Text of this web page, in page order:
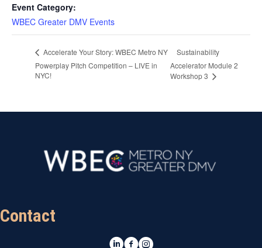
Event Category:
WBEC Greater DMV Events
Accelerate Your Story: WBEC Metro NY
Powerplay Pitch Competition – LIVE in
NYC!
Sustainability
Accelerator Module 2
Workshop 3
Contact
LinkedIn
Facebook
Instagram